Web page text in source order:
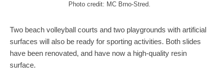
Photo credit: MC Brno-Stred.
Two beach volleyball courts and two playgrounds with artificial
surfaces will also be ready for sporting activities. Both slides
have been renovated, and have now a high-quality resin
surface.